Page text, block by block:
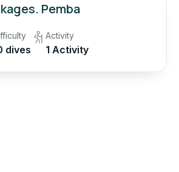
Pemba
dives
Activity
1 Activity